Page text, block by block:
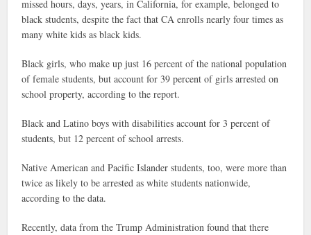
missed hours, days, years, in California, for example, belonged to
black students, despite the fact that CA enrolls nearly four times as
many white kids as black kids.
Black girls, who make up just 16 percent of the national population
of female students, but account for 39 percent of girls arrested on
school property, according to the report.
Black and Latino boys with disabilities account for 3 percent of
students, but 12 percent of school arrests.
Native American and Pacific Islander students, too, were more than
twice as likely to be arrested as white students nationwide,
according to the data.
Recently, data from the Trump Administration found that there